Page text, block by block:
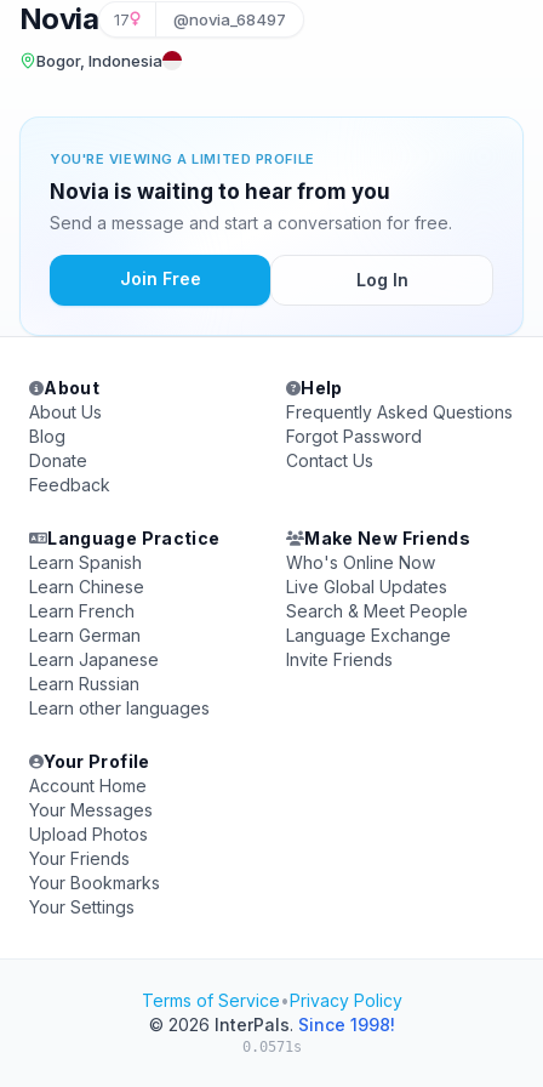
Novia 17 @novia_68497
Bogor, Indonesia
YOU'RE VIEWING A LIMITED PROFILE
Novia is waiting to hear from you
Send a message and start a conversation for free.
Join Free Log In
About
About Us
Blog
Donate
Feedback
Help
Frequently Asked Questions
Forgot Password
Contact Us
Language Practice
Learn Spanish
Learn Chinese
Learn French
Learn German
Learn Japanese
Learn Russian
Learn other languages
Make New Friends
Who's Online Now
Live Global Updates
Search & Meet People
Language Exchange
Invite Friends
Your Profile
Account Home
Your Messages
Upload Photos
Your Friends
Your Bookmarks
Your Settings
Terms of Service•Privacy Policy
© 2026 InterPals. Since 1998!
0.0571s